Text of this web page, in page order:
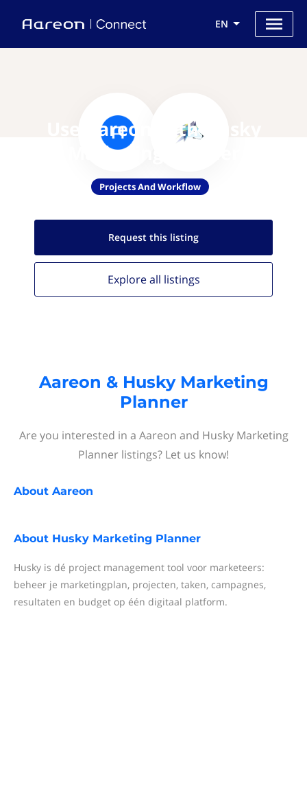
EN
Use Aareon with Husky
Marketing Planner
Projects And Workflow
Request this listing
Explore all listings
Aareon & Husky Marketing
Planner
Are you interested in a Aareon and Husky Marketing
Planner listings? Let us know!
About Aareon
About Husky Marketing Planner
Husky is dé project management tool voor marketeers:
beheer je marketingplan, projecten, taken, campagnes,
resultaten en budget op één digitaal platform.